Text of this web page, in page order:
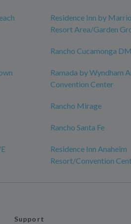
Residence Inn by
Resort Area/Garden
Rancho Cucamonga
Ramada by Wyndham
Convention Center
Rancho Mirage
Rancho Santa Fe
Residence Inn Anaheim
Resort/Convention
Support